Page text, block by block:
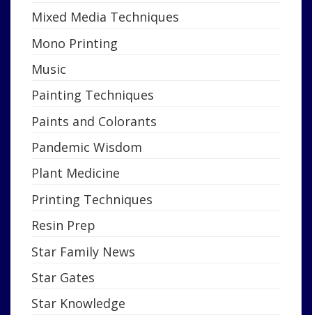
Mixed Media Techniques
Mono Printing
Music
Painting Techniques
Paints and Colorants
Pandemic Wisdom
Plant Medicine
Printing Techniques
Resin Prep
Star Family News
Star Gates
Star Knowledge